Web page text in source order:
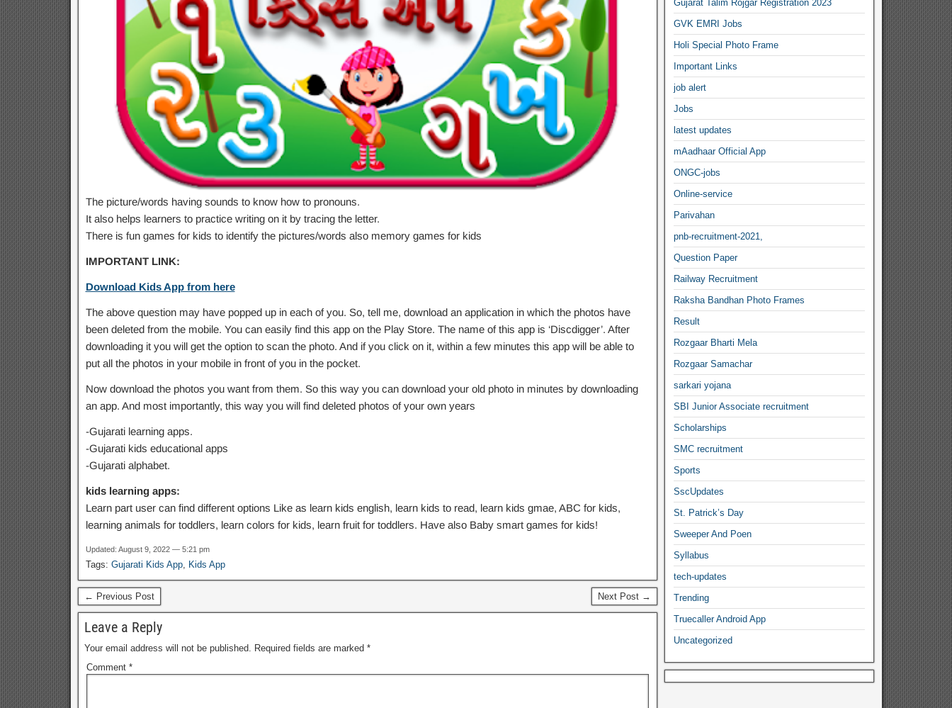
The picture/words having sounds to know how to pronouns.
It also helps learners to practice writing on it by tracing the letter.
There is fun games for kids to identify the pictures/words also memory games for kids
IMPORTANT LINK:
Download Kids App from here
The above question may have popped up in each of you. So, tell me, download an application in which the photos have
been deleted from the mobile. You can easily find this app on the Play Store. The name of this app is ‘Discdigger’. After
downloading it you will get the option to scan the photo. And if you click on it, within a few minutes this app will be able to
put all the photos in your mobile in front of you in the pocket.
Now download the photos you want from them. So this way you can download your old photo in minutes by downloading
an app. And most importantly, this way you will find deleted photos of your own years
-Gujarati learning apps.
-Gujarati kids educational apps
-Gujarati alphabet.
kids learning apps:
Learn part user can find different options Like as learn kids english, learn kids to read, learn kids gmae, ABC for kids,
learning animals for toddlers, learn colors for kids, learn fruit for toddlers. Have also Baby smart games for kids!
Updated: August 9, 2022 — 5:21 pm
Tags: Gujarati Kids App, Kids App
← Previous Post Next Post →
Leave a Reply
Your email address will not be published. Required fields are marked *
Comment *
Gujarat Talim Rojgar Registration 2023
GVK EMRI Jobs
Holi Special Photo Frame
Important Links
job alert
Jobs
latest updates
mAadhaar Official App
ONGC-jobs
Online-service
Parivahan
pnb-recruitment-2021,
Question Paper
Railway Recruitment
Raksha Bandhan Photo Frames
Result
Rozgaar Bharti Mela
Rozgaar Samachar
sarkari yojana
SBI Junior Associate recruitment
Scholarships
SMC recruitment
Sports
SscUpdates
St. Patrick’s Day
Sweeper And Poen
Syllabus
tech-updates
Trending
Truecaller Android App
Uncategorized